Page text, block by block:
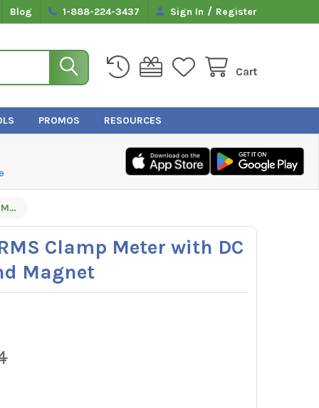
Blog 1-888-224-3437 Sign In / Register
Cart
PROMOS RESOURCES
UEi DL589 True RMS Clamp Meter with DC Amps, Inrush and Magnet
Clamp Meter with DC
Magnet